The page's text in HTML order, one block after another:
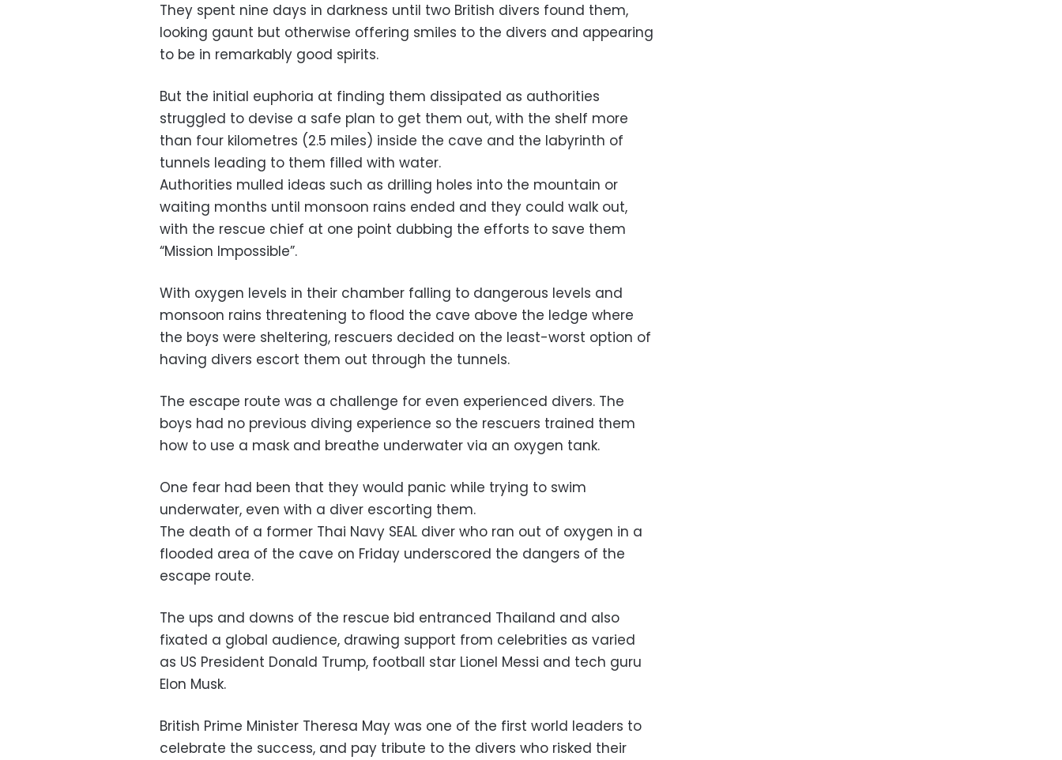
They spent nine days in darkness until two British divers found them,
looking gaunt but otherwise offering smiles to the divers and appearing
to be in remarkably good spirits.
But the initial euphoria at finding them dissipated as authorities
struggled to devise a safe plan to get them out, with the shelf more
than four kilometres (2.5 miles) inside the cave and the labyrinth of
tunnels leading to them filled with water.
Authorities mulled ideas such as drilling holes into the mountain or
waiting months until monsoon rains ended and they could walk out,
with the rescue chief at one point dubbing the efforts to save them
“Mission Impossible”.
With oxygen levels in their chamber falling to dangerous levels and
monsoon rains threatening to flood the cave above the ledge where
the boys were sheltering, rescuers decided on the least-worst option of
having divers escort them out through the tunnels.
The escape route was a challenge for even experienced divers. The
boys had no previous diving experience so the rescuers trained them
how to use a mask and breathe underwater via an oxygen tank.
One fear had been that they would panic while trying to swim
underwater, even with a diver escorting them.
The death of a former Thai Navy SEAL diver who ran out of oxygen in a
flooded area of the cave on Friday underscored the dangers of the
escape route.
The ups and downs of the rescue bid entranced Thailand and also
fixated a global audience, drawing support from celebrities as varied
as US President Donald Trump, football star Lionel Messi and tech guru
Elon Musk.
British Prime Minister Theresa May was one of the first world leaders to
celebrate the success, and pay tribute to the divers who risked their